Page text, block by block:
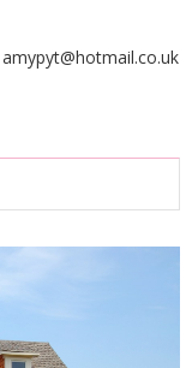
amypyt@hotmail.co.uk